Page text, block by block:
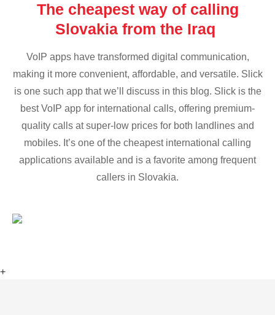
The cheapest way of calling
Slovakia from the Iraq
VoIP apps have transformed digital communication,
making it more convenient, affordable, and versatile. Slick
is one such app that we’ll discuss in this blog. Slick is the
best VoIP app for international calls, offering premium-
quality calls at super-low prices for both landlines and
mobiles. It’s one of the cheapest international calling
applications available and is a favorite among frequent
callers in Slovakia.
+